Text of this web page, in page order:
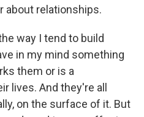
about relationships.
way I tend to build
in my mind something
them or is a
lives. And they're all
on the surface of it. But